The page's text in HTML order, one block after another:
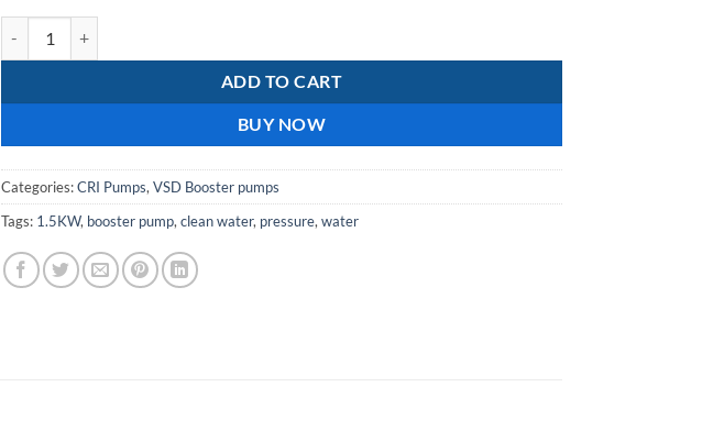
ADD TO CART
BUY NOW
Categories:CRI Pumps, VSD Booster pumps
Tags: 1.5KW, booster pump, clean water, pressure, water